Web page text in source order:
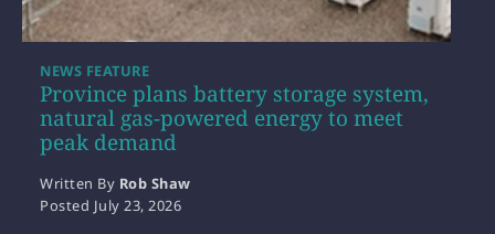
Province plans battery storage system,
natural gas-powered energy to meet
peak demand
NEWS FEATURE
Written By Rob Shaw
Posted July 23, 2026